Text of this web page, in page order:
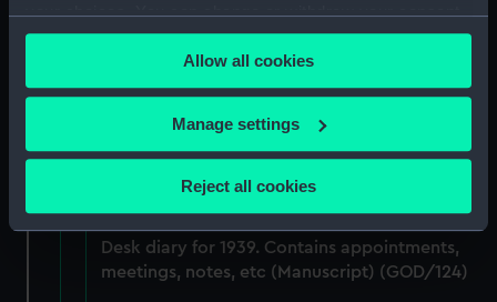
your choices. You can change or withdraw your consent
any time from the Cookie Declaration or by clicking on
the Privacy trigger icon.
If you allow, we would also like to:
Collect information about your geographical
location which can be accurate to within several
Identify your device by actively scanning it for
specific characteristics (fingerprinting)
Find out more about how your personal data is processed
Allow all cookies
Manage settings
Reject all cookies
Desk diary for 1936. Contains appointments,
Desk diary for 1937. Contains appointments,
meetings, notes, etc (Manuscript) (GOD/122)
meetings, notes, etc (Manuscript) (GOD/123)
Desk diary for 1939. Contains appointments,
meetings, notes, etc (Manuscript) (GOD/124)